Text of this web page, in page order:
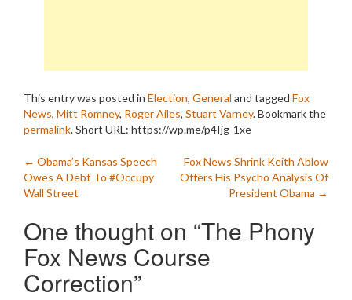
This entry was posted in Election, General and tagged Fox
News, Mitt Romney, Roger Ailes, Stuart Varney. Bookmark the
permalink.Short URL: https://wp.me/p4Ijg-1xe
Post
navigation
← Obama’s Kansas Speech
Owes A Debt To #Occupy
Wall Street
Fox News Shrink Keith Ablow
Offers His Psycho Analysis Of
President Obama →
One thought on “The Phony
Fox News Course
Correction”